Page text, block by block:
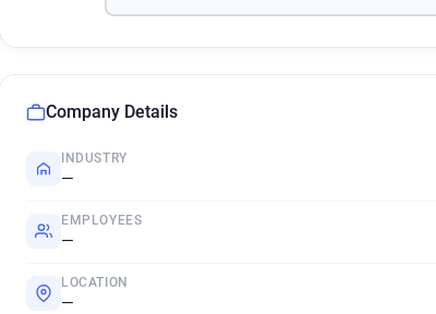
Company Details
INDUSTRY
—
EMPLOYEES
—
LOCATION
—